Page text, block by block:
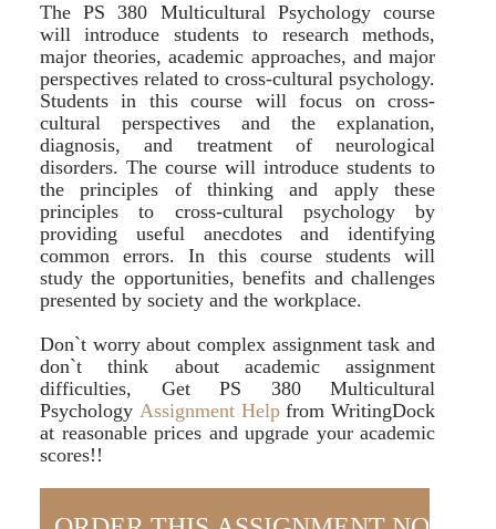
The PS 380 Multicultural Psychology course
will introduce students to research methods,
major theories, academic approaches, and major
perspectives related to cross-cultural psychology.
Students in this course will focus on cross-
cultural perspectives and the explanation,
diagnosis, and treatment of neurological
disorders. The course will introduce students to
the principles of thinking and apply these
principles to cross-cultural psychology by
providing useful anecdotes and identifying
common errors. In this course students will
study the opportunities, benefits and challenges
presented by society and the workplace.
Don`t worry about complex assignment task and
don`t think about academic assignment
difficulties, Get PS 380 Multicultural
Psychology Assignment Helpfrom WritingDock
at reasonable prices and upgrade your academic
scores!!